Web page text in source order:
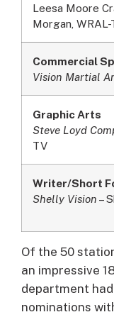
Leesa Moore
Morgan, WRAL-
Commercial
Vision Martial
Graphic Arts
Steve Loyd
TV
Writer/Short
Shelly Vision –
Of the 50
an impressive
department
nominations